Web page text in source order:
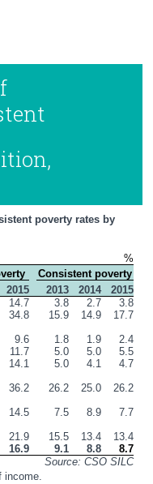
poverty rates by
%
Consistent poverty
2015 2013 2014
2015
14.7 3.8 2.7
3.8
34.8 15.9 14.9
17.7
9.6 1.8 1.9
2.4
11.7 5.0 5.0
5.5
14.1 5.0 4.1
4.7
36.2 26.2 25.0
26.2
14.5 7.5 8.9
7.7
21.9 15.5 13.4
13.4
16.9 9.1 8.8
8.7
Source: CSO SILC
income.